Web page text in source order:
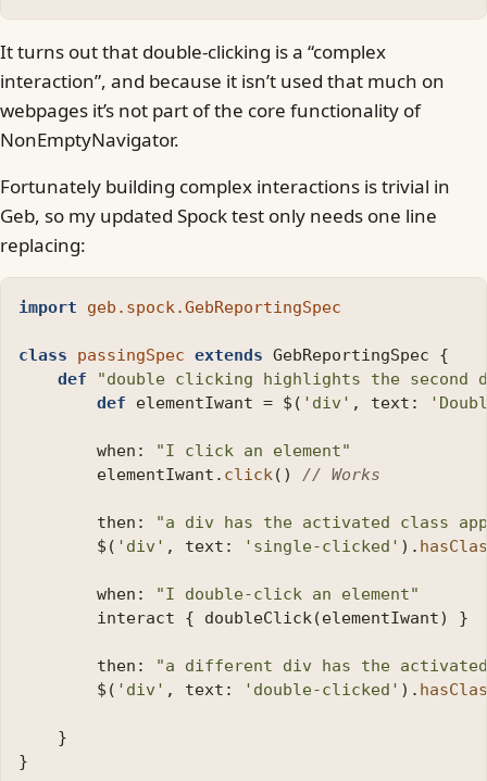
It turns out that double-clicking is a “complex
interaction”, and because it isn’t used that much on
webpages it’s not part of the core functionality of
NonEmptyNavigator.
Fortunately building complex interactions is trivial in
Geb, so my updated Spock test only needs one line
replacing:
import geb.spock.GebReportingSpec
class passingSpec extends GebReportingSpec
{
def
"double clicking highlights the second
def
elementIwant = $ ( 'div' , text:
when:
"I click an element"
elementIwant . click() // Works
then:
"a div has the activated class
$ ( 'div' , text: 'single-clicked' ).
when:
"I double-click an element"
interact
{ doubleClick(elementIwant) }
then:
"a different div has the
$ ( 'div' , text: 'double-clicked' ).
}
}